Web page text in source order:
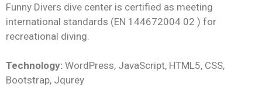
Funny Divers dive center is certified as meeting
international standards (EN 144672004 02 ) for
recreational diving.
Technology: WordPress, JavaScript, HTML5, CSS,
Bootstrap, Jqurey